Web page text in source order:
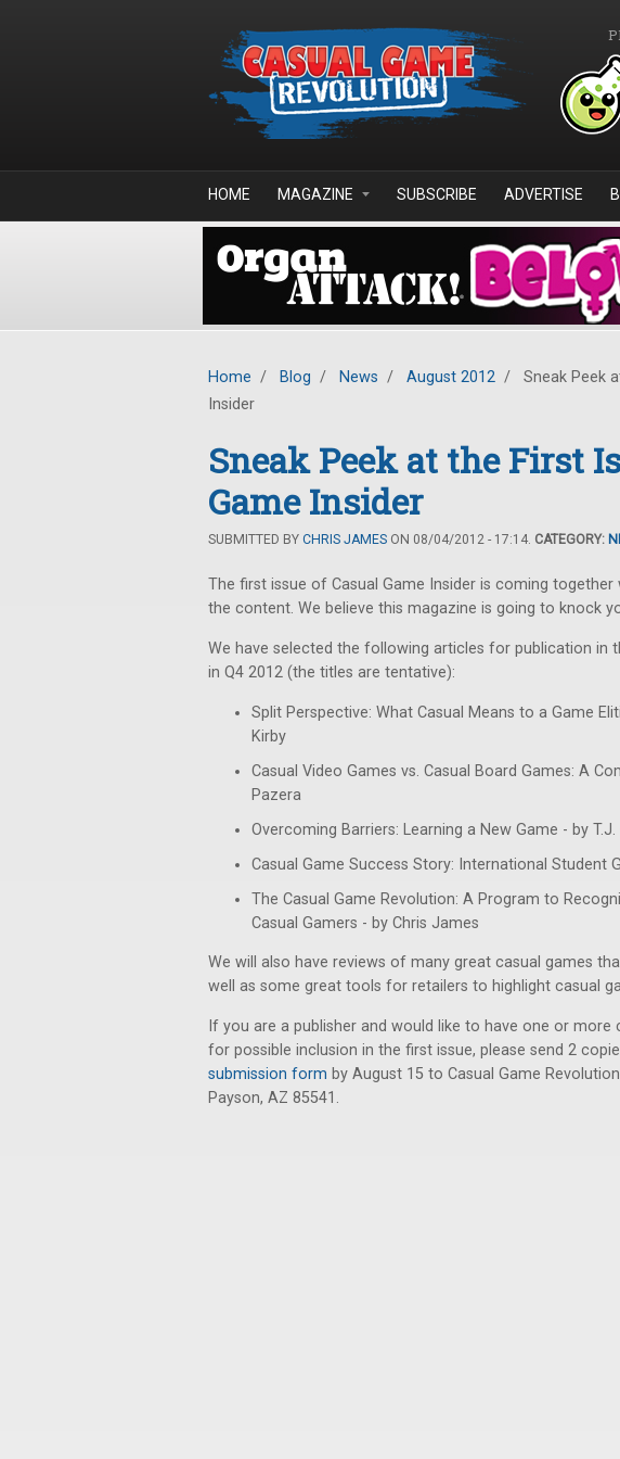
HOME MAGAZINE SUBSCRIBE ADVERTISE
Home / Blog / News / August 2012 /
Sneak Peek
Insider
Sneak Peek at the First
Game Insider
SUBMITTED BY CHRIS JAMES ON 08/04/2012 - 17:14. CATEGORY:
The first issue of Casual Game Insider is coming
the content. We believe this magazine is going to knock
We have selected the following articles for publication in
in Q4 2012 (the titles are tentative):
Split Perspective: What Casual Means to a Game
Kirby
Casual Video Games vs. Casual Board Games: A
Pazera
Overcoming Barriers: Learning a New Game - by
Casual Game Success Story: International Student
The Casual Game Revolution: A Program to
Casual Gamers - by Chris James
We will also have reviews of many great casual games
well as some great tools for retailers to highlight casual
If you are a publisher and would like to have one or
for possible inclusion in the first issue, please send 2
submission form by August 15 to Casual Game
Payson, AZ 85541.